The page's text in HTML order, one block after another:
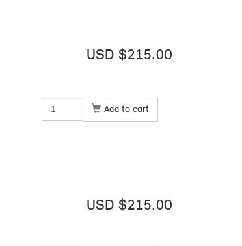
USD $215.00
Add to cart
USD $215.00